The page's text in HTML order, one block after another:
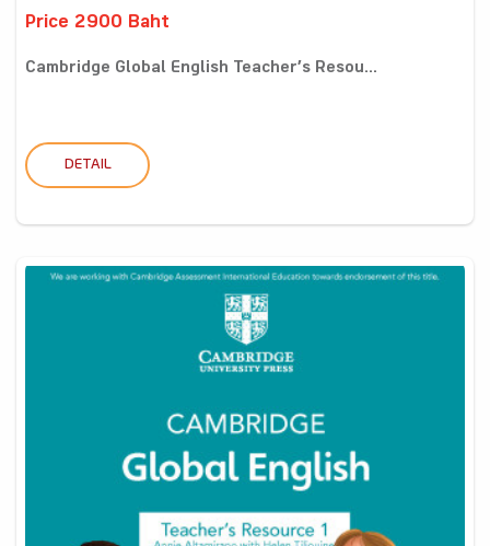
Price 2900 Baht
Cambridge Global English Teacher’s Resou...
DETAIL